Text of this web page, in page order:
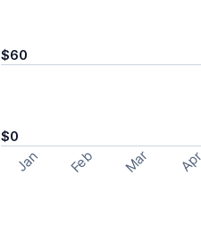
$60
$0
Jan Feb Mar Apr